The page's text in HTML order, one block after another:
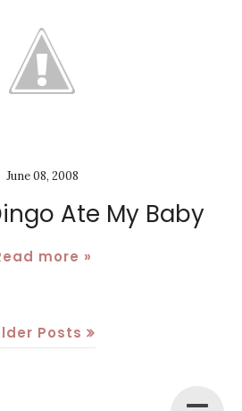
June 08, 2008
Ate My Baby
more »
Posts